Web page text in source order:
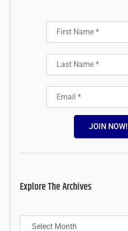
JOIN NOW!
Explore The Archives
Archives